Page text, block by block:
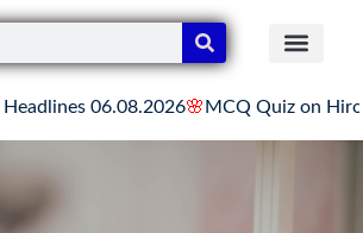
🌸MCQ Quiz on Hiroshima Day